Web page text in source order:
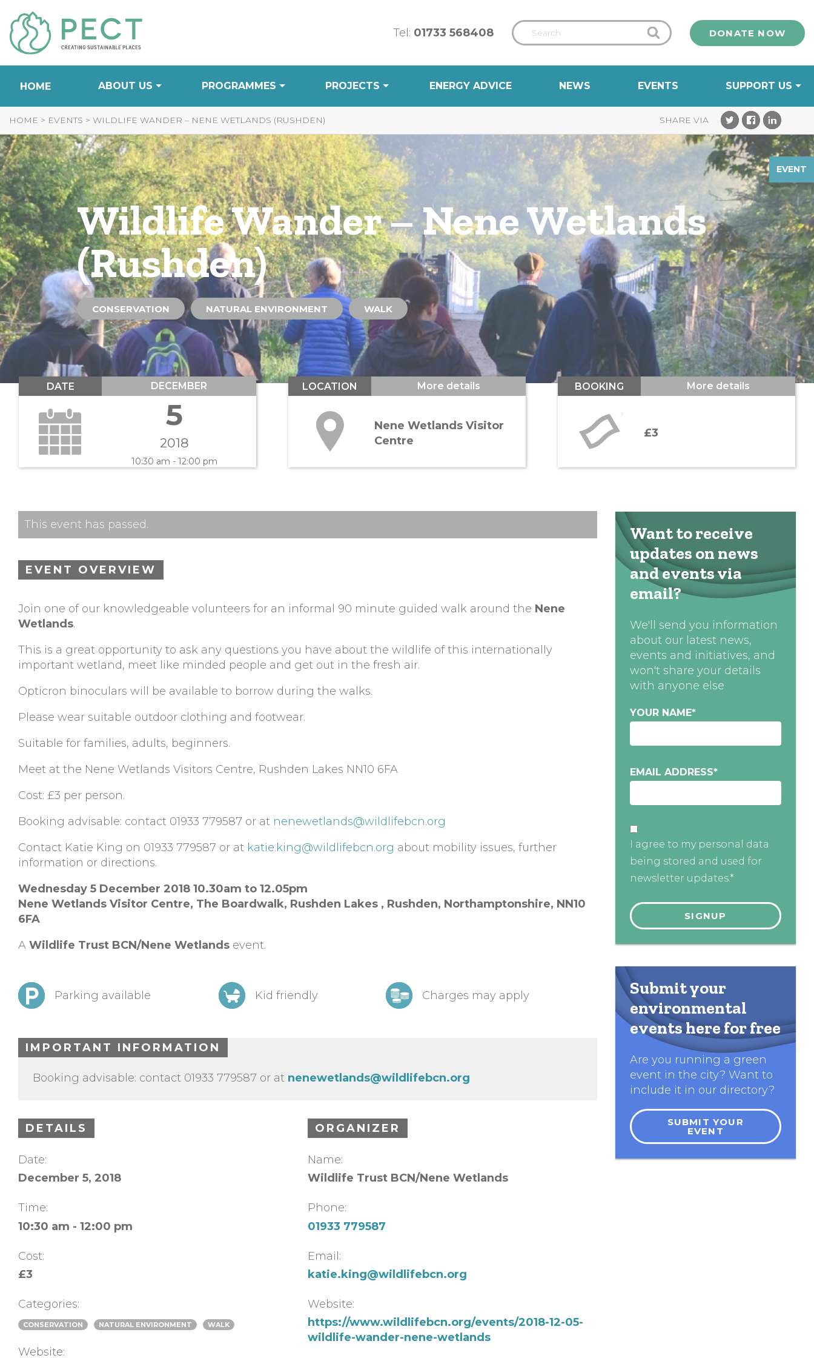
to
Content
Tel: 01733 568408 DONATE NOW
HOME ABOUT US PROGRAMMES PROJECTS ENERGY ADVICE NEWS EVENTS SUPPORT US
HOME > EVENTS > WILDLIFE WANDER – NENE WETLANDS (RUSHDEN)
EVENT
Wildlife Wander – Nene Wetlands
(Rushden)
CONSERVATION NATURAL ENVIRONMENT WALK
DATE DECEMBER
5
2018
10:30 am - 12:00 pm
LOCATION More details
Nene Wetlands Visitor
Centre
BOOKING More details
£3
This event has passed.
EVENT OVERVIEW
Join one of our knowledgeable volunteers for an informal 90 minute guided walk around the Nene
Wetlands.
This is a great opportunity to ask any questions you have about the wildlife of this internationally
important wetland, meet like minded people and get out in the fresh air.
Opticron binoculars will be available to borrow during the walks.
Please wear suitable outdoor clothing and footwear.
Suitable for families, adults, beginners.
Meet at the Nene Wetlands Visitors Centre, Rushden Lakes NN10 6FA
Cost: £3 per person.
Booking advisable: contact 01933 779587 or at nenewetlands@wildlifebcn.org
Contact Katie King on 01933 779587 or at katie.king@wildlifebcn.org about mobility issues, further
information or directions.
Wednesday 5 December 2018 10.30am to 12.05pm
Nene Wetlands Visitor Centre, The Boardwalk, Rushden Lakes , Rushden, Northamptonshire, NN10
6FA
A Wildlife Trust BCN/Nene Wetlands event.
Parking available Kid friendly Charges may apply
IMPORTANT INFORMATION
Booking advisable: contact 01933 779587 or at nenewetlands@wildlifebcn.org
DETAILS
Date:
December 5, 2018
Time:
10:30 am - 12:00 pm
Cost:
£3
Categories:
CONSERVATION NATURAL ENVIRONMENT WALK
Website:
ORGANIZER
Name:
Wildlife Trust BCN/Nene Wetlands
Phone:
01933 779587
Email:
katie.king@wildlifebcn.org
Website:
https://www.wildlifebcn.org/events/2018-12-05-
wildlife-wander-nene-wetlands
Want to receive
updates on news
and events via
email?
We'll send you information
about our latest news,
events and initiatives, and
won't share your details
with anyone else
YOUR NAME*
EMAIL ADDRESS*
I agree to my personal data
being stored and used for
newsletter updates.*
Submit your
environmental
events here for free
Are you running a green
event in the city? Want to
include it in our directory?
SUBMIT YOUR
EVENT